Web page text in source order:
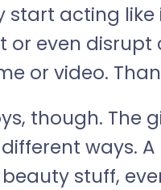
start acting
or even
or video.
though. The
ways.
stuff,